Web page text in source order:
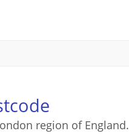
region of England.